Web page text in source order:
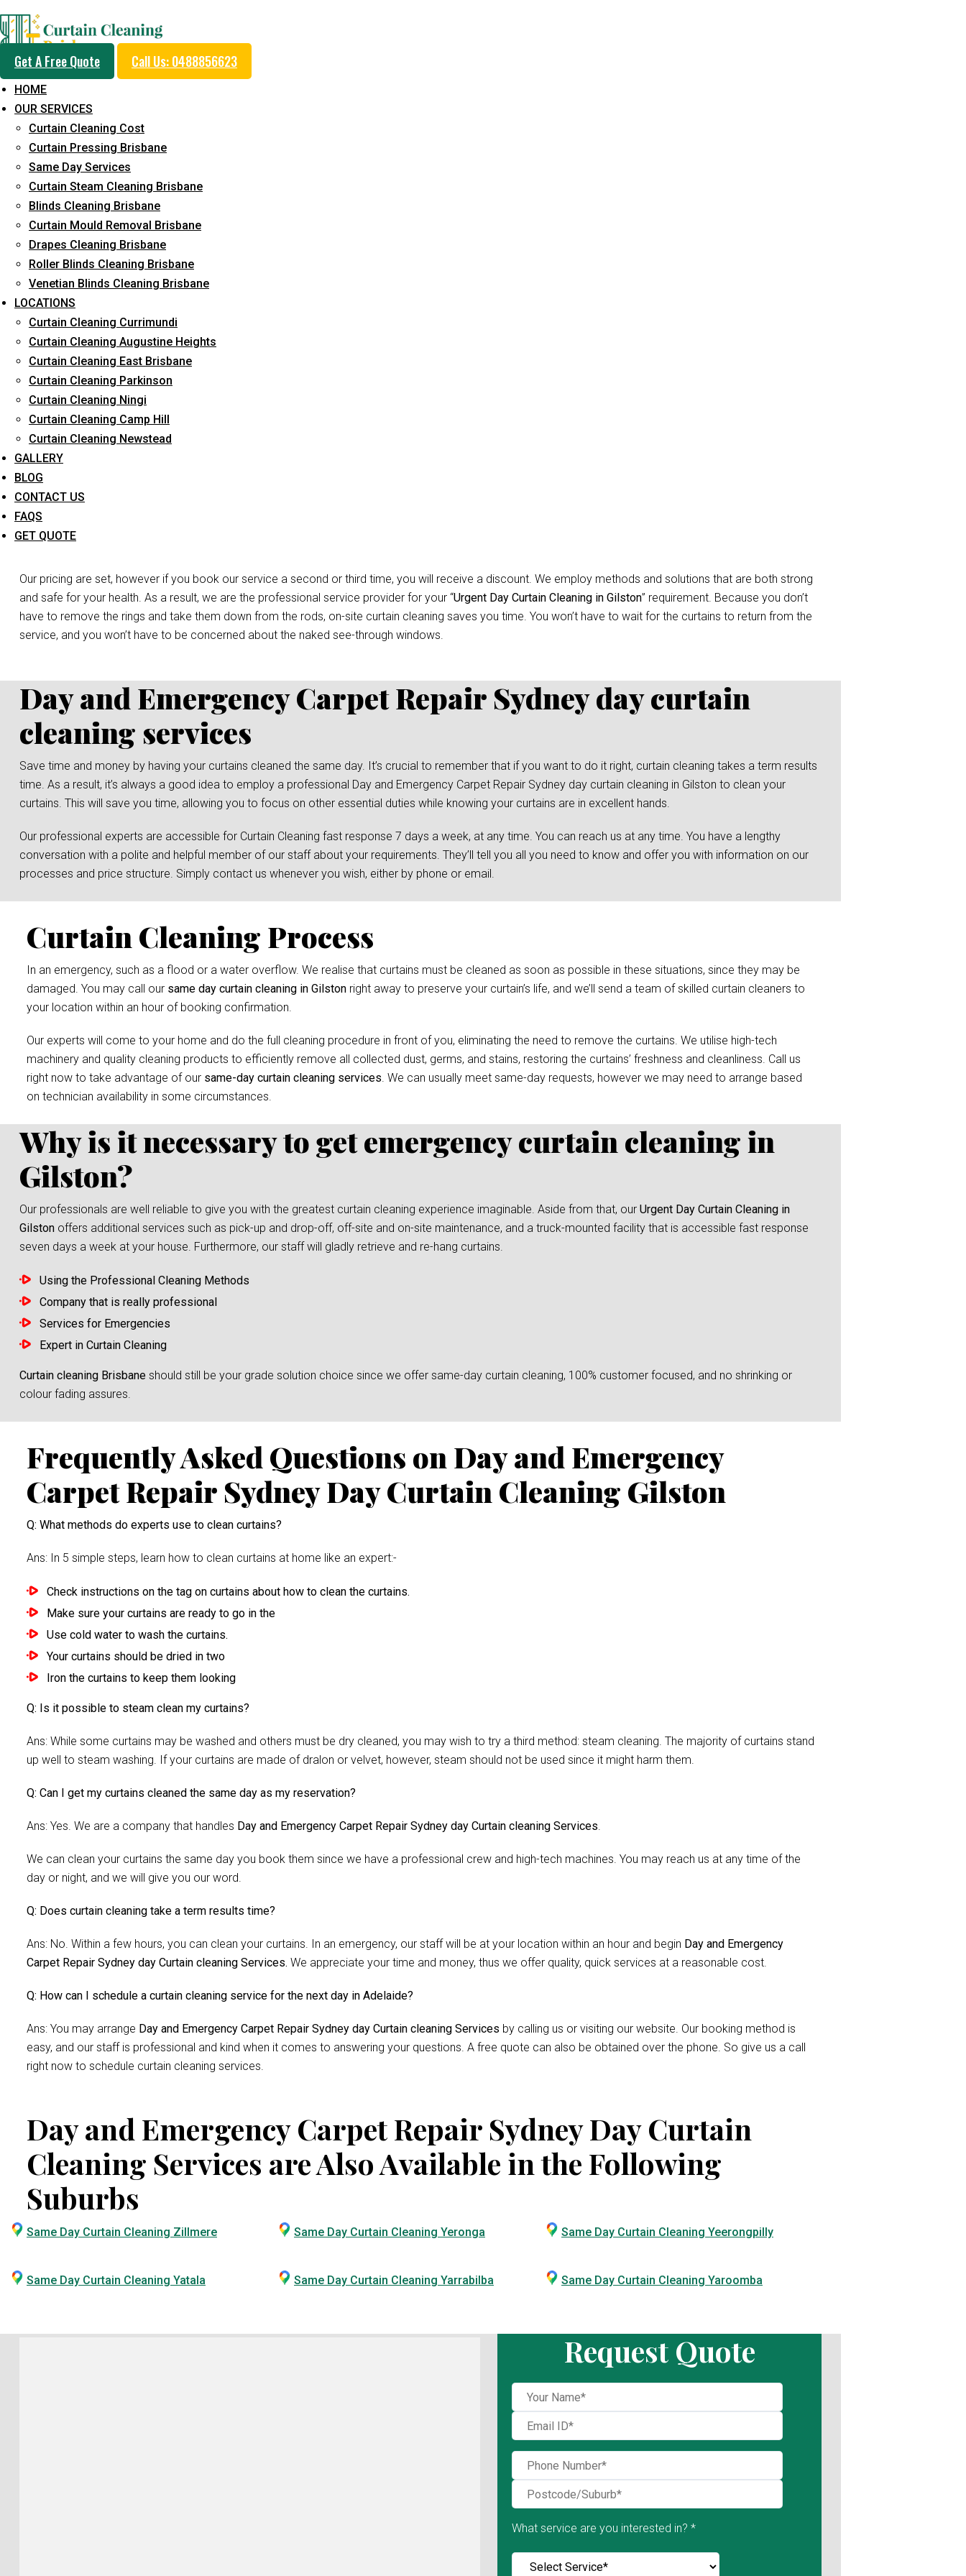
Get A Free Quote Call Us: 0488856623
HOME
OUR SERVICES
Curtain Cleaning Cost
Curtain Pressing Brisbane
Same Day Services
Curtain Steam Cleaning Brisbane
Blinds Cleaning Brisbane
Curtain Mould Removal Brisbane
Drapes Cleaning Brisbane
Roller Blinds Cleaning Brisbane
Venetian Blinds Cleaning Brisbane
LOCATIONS
Curtain Cleaning Currimundi
Curtain Cleaning Augustine Heights
Curtain Cleaning East Brisbane
Curtain Cleaning Parkinson
Curtain Cleaning Ningi
Curtain Cleaning Camp Hill
Curtain Cleaning Newstead
GALLERY
BLOG
CONTACT US
FAQS
GET QUOTE
Day and Emergency Carpet Repair
Sydney Day Curtain Cleaning
Service in Gilston
5+ Years of Experience in Curtain Cleaning
Fast Response Available
Cost-Effective Pricing
Emergency and Prompt Cleaning Services
Reliable Professional Staff
Long-Term Service
Day and Emergency Carpet Repair Sydney Day Curtain
Do you need your curtains cleaned the same day in Gilston? Allow Us for Day and Emergency Carpet Repair Sydney day Curtain cleaning Services to take care
of the work. Do you have a laced curtain that you’re worried about cleaning? You won’t have to worry about anything related to service requirements when
we’re at your disposal. We have the expertise, experience, and instruments necessary to clean all types of curtains and blinds. In a nutshell, we clean all sorts of
services.
Our pricing are set, however if you book our service a second or third time, you will receive a discount. We employ methods and solutions that are both strong
and safe for your health. As a result, we are the professional service provider for your “Urgent Day Curtain Cleaning in Gilston” requirement. Because you don’t
have to remove the rings and take them down from the rods, on-site curtain cleaning saves you time. You won’t have to wait for the curtains to return from the
service, and you won’t have to be concerned about the naked see-through windows.
Day and Emergency Carpet Repair Sydney day curtain
cleaning services
Save time and money by having your curtains cleaned the same day. It’s crucial to remember that if you want to do it right, curtain cleaning takes a term results
time. As a result, it’s always a good idea to employ a professional Day and Emergency Carpet Repair Sydney day curtain cleaning in Gilston to clean your
curtains. This will save you time, allowing you to focus on other essential duties while knowing your curtains are in excellent hands.
Our professional experts are accessible for Curtain Cleaning fast response 7 days a week, at any time. You can reach us at any time. You have a lengthy
conversation with a polite and helpful member of our staff about your requirements. They’ll tell you all you need to know and offer you with information on our
processes and price structure. Simply contact us whenever you wish, either by phone or email.
Curtain Cleaning Process
In an emergency, such as a flood or a water overflow. We realise that curtains must be cleaned as soon as possible in these situations, since they may be
damaged. You may call our same day curtain cleaning in Gilston right away to preserve your curtain’s life, and we’ll send a team of skilled curtain cleaners to
your location within an hour of booking confirmation.
Our experts will come to your home and do the full cleaning procedure in front of you, eliminating the need to remove the curtains. We utilise high-tech
machinery and quality cleaning products to efficiently remove all collected dust, germs, and stains, restoring the curtains’ freshness and cleanliness. Call us
right now to take advantage of our same-day curtain cleaning services. We can usually meet same-day requests, however we may need to arrange based
on technician availability in some circumstances.
Why is it necessary to get emergency curtain cleaning in
Gilston?
Our professionals are well reliable to give you with the greatest curtain cleaning experience imaginable. Aside from that, our Urgent Day Curtain Cleaning in
Gilston offers additional services such as pick-up and drop-off, off-site and on-site maintenance, and a truck-mounted facility that is accessible fast response
seven days a week at your house. Furthermore, our staff will gladly retrieve and re-hang curtains.
Using the Professional Cleaning Methods
Company that is really professional
Services for Emergencies
Expert in Curtain Cleaning
Curtain cleaning Brisbane should still be your grade solution choice since we offer same-day curtain cleaning, 100% customer focused, and no shrinking or
colour fading assures.
Frequently Asked Questions on Day and Emergency
Carpet Repair Sydney Day Curtain Cleaning Gilston
Q: What methods do experts use to clean curtains?
Ans: In 5 simple steps, learn how to clean curtains at home like an expert:-
Check instructions on the tag on curtains about how to clean the curtains.
Make sure your curtains are ready to go in the
Use cold water to wash the curtains.
Your curtains should be dried in two
Iron the curtains to keep them looking
Q: Is it possible to steam clean my curtains?
Ans: While some curtains may be washed and others must be dry cleaned, you may wish to try a third method: steam cleaning. The majority of curtains stand
up well to steam washing. If your curtains are made of dralon or velvet, however, steam should not be used since it might harm them.
Q: Can I get my curtains cleaned the same day as my reservation?
Ans: Yes. We are a company that handles Day and Emergency Carpet Repair Sydney day Curtain cleaning Services.
We can clean your curtains the same day you book them since we have a professional crew and high-tech machines. You may reach us at any time of the
day or night, and we will give you our word.
Q: Does curtain cleaning take a term results time?
Ans: No. Within a few hours, you can clean your curtains. In an emergency, our staff will be at your location within an hour and begin Day and Emergency
Carpet Repair Sydney day Curtain cleaning Services. We appreciate your time and money, thus we offer quality, quick services at a reasonable cost.
Q: How can I schedule a curtain cleaning service for the next day in Adelaide?
Ans: You may arrange Day and Emergency Carpet Repair Sydney day Curtain cleaning Services by calling us or visiting our website. Our booking method is
easy, and our staff is professional and kind when it comes to answering your questions. A free quote can also be obtained over the phone. So give us a call
right now to schedule curtain cleaning services.
Day and Emergency Carpet Repair Sydney Day Curtain
Cleaning Services are Also Available in the Following
Suburbs
Same Day Curtain Cleaning Zillmere Same Day Curtain Cleaning Yeronga Same Day Curtain Cleaning Yeerongpilly
Same Day Curtain Cleaning Yatala Same Day Curtain Cleaning Yarrabilba Same Day Curtain Cleaning Yaroomba
Request Quote
What service are you interested in? *